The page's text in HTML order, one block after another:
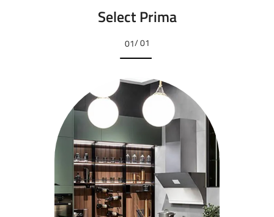
Select Prima
01/ 01